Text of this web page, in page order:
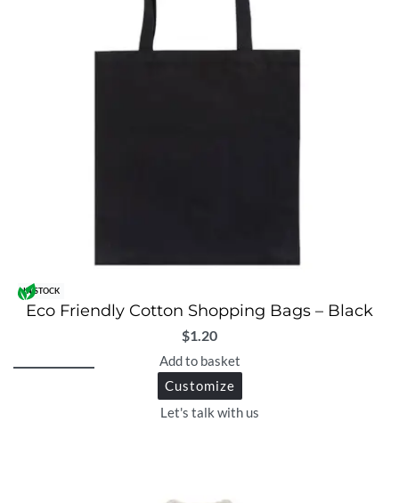
IN STOCK
Eco Friendly Cotton Shopping Bags – Black
$1.20
Add to basket
Customize
Let's talk with us